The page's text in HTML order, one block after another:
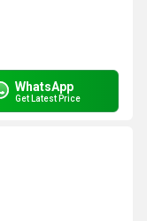
WhatsApp
Get Latest Price